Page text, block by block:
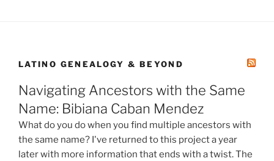
LATINO GENEALOGY & BEYOND
Navigating Ancestors with the Same
Name: Bibiana Caban Mendez
What do you do when you find multiple ancestors with
the same name? I've returned to this project a year
later with more information that ends with a twist. The